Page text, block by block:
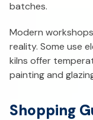
batches.
Modern
reality. Some use
kilns offer
painting and
Shopping